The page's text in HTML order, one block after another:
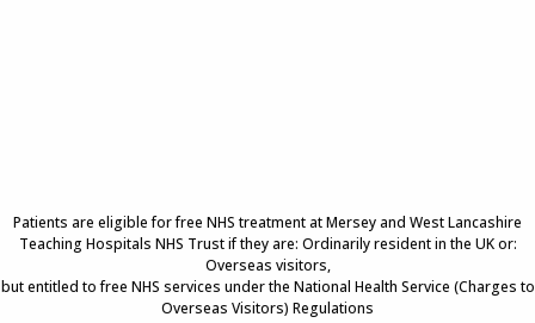
Patients are eligible for free NHS treatment at Mersey and West Lancashire
Teaching Hospitals NHS Trust if they are: Ordinarily resident in the UK or:
Overseas visitors,
but entitled to free NHS services under the National Health Service (Charges to
Overseas Visitors) Regulations